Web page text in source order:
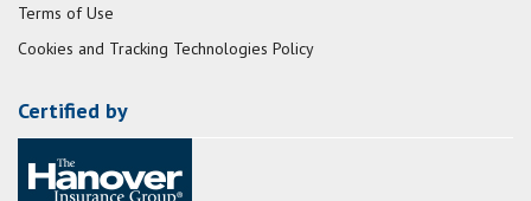
Terms of Use
Cookies and Tracking Technologies Policy
Certified by